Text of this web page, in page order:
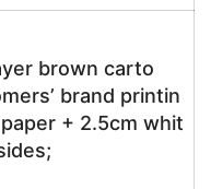
brown carto
brand printin
+ 2.5cm whit